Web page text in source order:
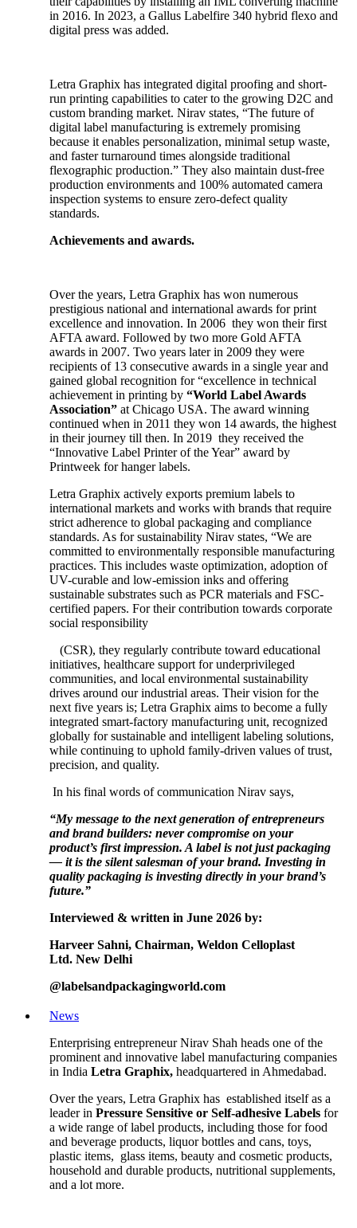
in 2016. In 2023, a Gallus Labelfire 340 hybrid flexo and
digital press was added.
Letra Graphix has integrated digital proofing and short-
run printing capabilities to cater to the growing D2C and
custom branding market. Nirav states, “The future of
digital label manufacturing is extremely promising
because it enables personalization, minimal setup waste,
and faster turnaround times alongside traditional
flexographic production.” They also maintain dust-free
production environments and 100% automated camera
inspection systems to ensure zero-defect quality
standards.
Achievements and awards.
Over the years, Letra Graphix has won numerous
prestigious national and international awards for print
excellence and innovation. In 2006 they won their first
AFTA award. Followed by two more Gold AFTA
awards in 2007. Two years later in 2009 they were
recipients of 13 consecutive awards in a single year and
gained global recognition for “excellence in technical
achievement in printing by “World Label Awards
Association” at Chicago USA. The award winning
continued when in 2011 they won 14 awards, the highest
in their journey till then. In 2019 they received the
“Innovative Label Printer of the Year” award by
Printweek for hanger labels.
Letra Graphix actively exports premium labels to
international markets and works with brands that require
strict adherence to global packaging and compliance
standards. As for sustainability Nirav states, “We are
committed to environmentally responsible manufacturing
practices. This includes waste optimization, adoption of
UV-curable and low-emission inks and offering
sustainable substrates such as PCR materials and FSC-
certified papers. For their contribution towards corporate
social responsibility
(CSR), they regularly contribute toward educational
initiatives, healthcare support for underprivileged
communities, and local environmental sustainability
drives around our industrial areas. Their vision for the
next five years is; Letra Graphix aims to become a fully
integrated smart-factory manufacturing unit, recognized
globally for sustainable and intelligent labeling solutions,
while continuing to uphold family-driven values of trust,
precision, and quality.
In his final words of communication Nirav says,
“My message to the next generation of entrepreneurs
and brand builders: never compromise on your
product’s first impression. A label is not just packaging
— it is the silent salesman of your brand. Investing in
quality packaging is investing directly in your brand’s
future.”
Interviewed & written in June 2026 by:
Harveer Sahni, Chairman, Weldon Celloplast
Ltd. New Delhi
@labelsandpackagingworld.com
News
Enterprising entrepreneur Nirav Shah heads one of the
prominent and innovative label manufacturing companies
in India Letra Graphix, headquartered in Ahmedabad.
Over the years, Letra Graphix has established itself as a
leader in Pressure Sensitive or Self-adhesive Labels for
a wide range of label products, including those for food
and beverage products, liquor bottles and cans, toys,
plastic items, glass items, beauty and cosmetic products,
household and durable products, nutritional supplements,
and a lot more.